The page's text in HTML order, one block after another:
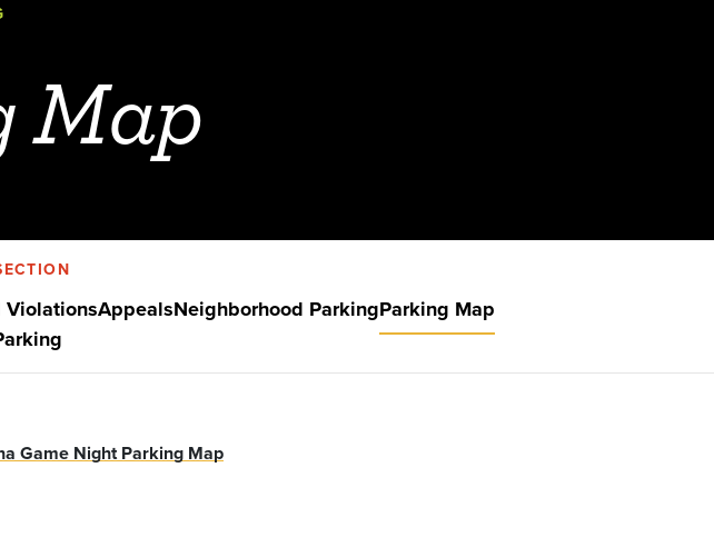
Map
ViolationsAppealsNeighborhood ParkingParking Map
Game Night Parking Map